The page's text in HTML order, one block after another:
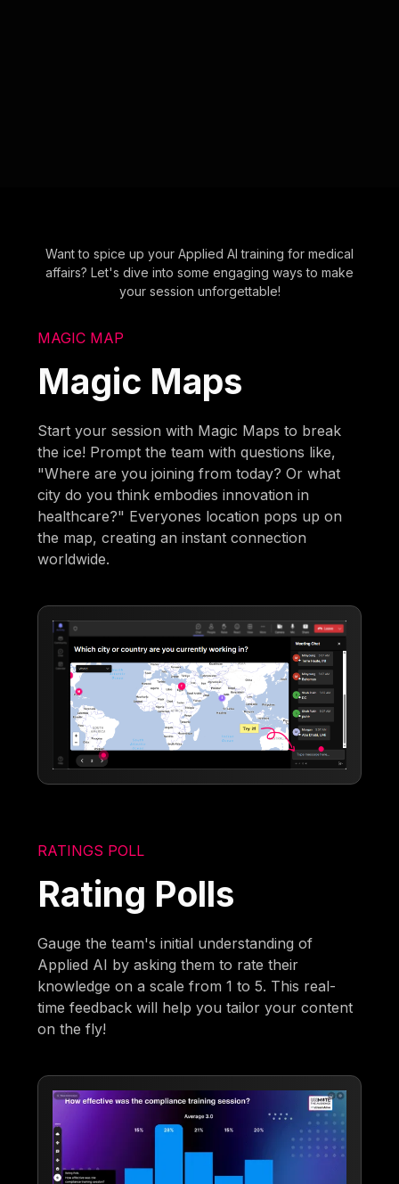
Want to spice up your Applied AI training for medical
affairs? Let's dive into some engaging ways to make
your session unforgettable!
MAGIC MAP
Magic Maps
Start your session with Magic Maps to break
the ice! Prompt the team with questions like,
"Where are you joining from today? Or what
city do you think embodies innovation in
healthcare?" Everyones location pops up on
the map, creating an instant connection
worldwide.
RATINGS POLL
Rating Polls
Gauge the team's initial understanding of
Applied AI by asking them to rate their
knowledge on a scale from 1 to 5. This real-
time feedback will help you tailor your content
on the fly!